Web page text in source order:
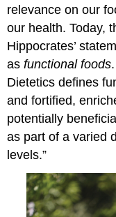
relevance on our
our health. Today,
Hippocrates’
asfunctional foods
Dietetics defines
and fortified,
potentially
as part of a varied
levels.”